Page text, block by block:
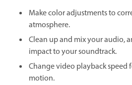
Make color adjustments to
atmosphere.
Clean up and mix your audio,
impact to your soundtrack.
Change video playback speed
motion.